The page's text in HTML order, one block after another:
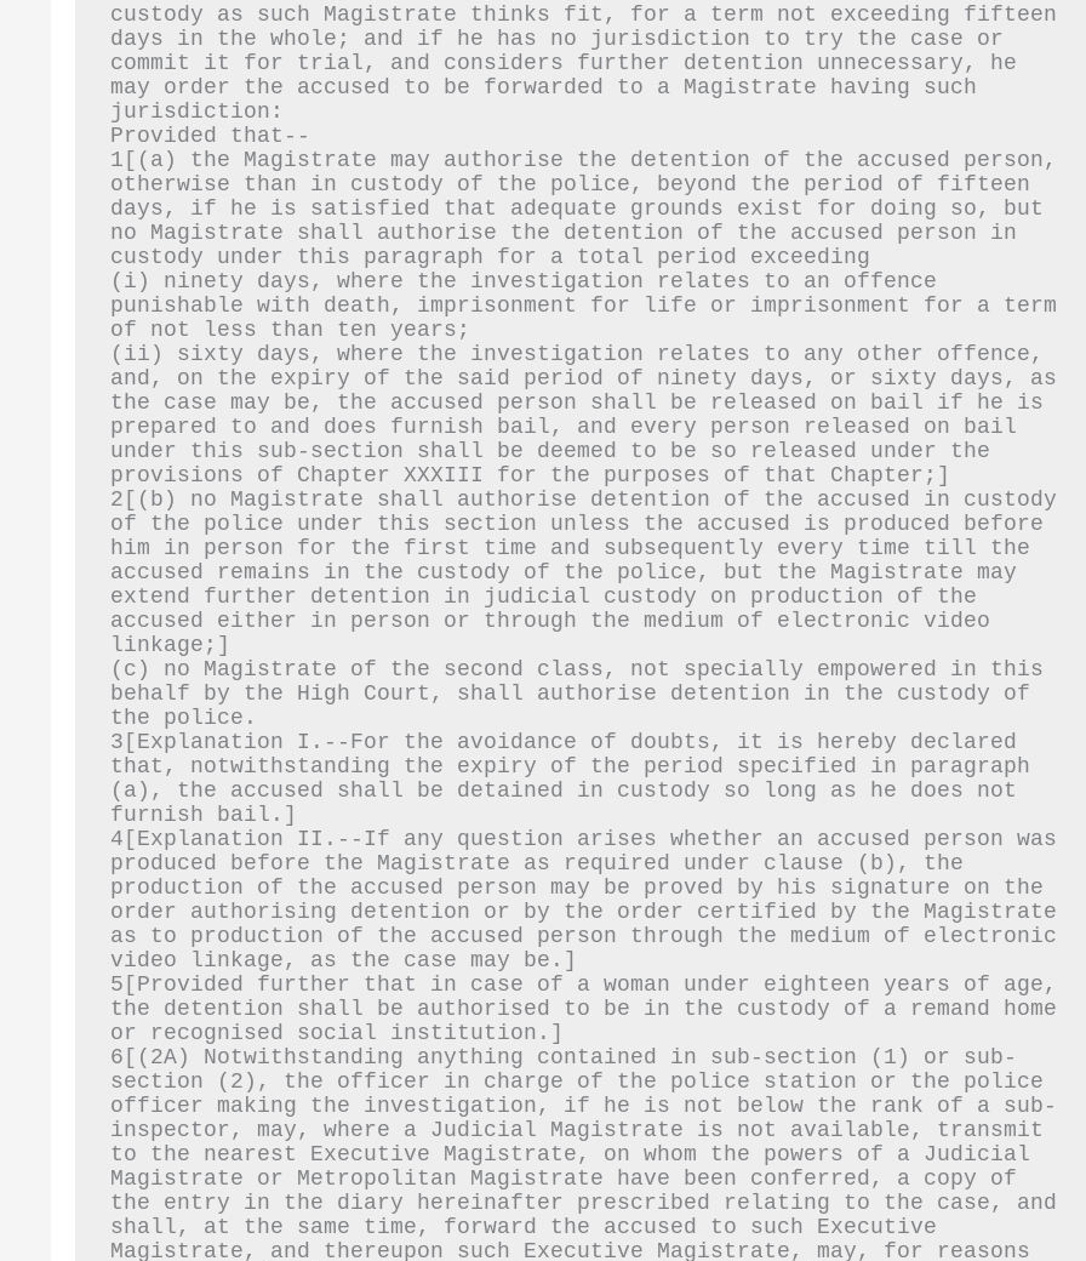
custody as such Magistrate thinks fit, for a term not exceeding fifteen
days in the whole; and if he has no jurisdiction to try the case or
commit it for trial, and considers further detention unnecessary, he
may order the accused to be forwarded to a Magistrate having such
jurisdiction:
Provided that--
1[(a) the Magistrate may authorise the detention of the accused person,
otherwise than in custody of the police, beyond the period of fifteen
days, if he is satisfied that adequate grounds exist for doing so, but
no Magistrate shall authorise the detention of the accused person in
custody under this paragraph for a total period exceeding
(i) ninety days, where the investigation relates to an offence
punishable with death, imprisonment for life or imprisonment for a term
of not less than ten years;
(ii) sixty days, where the investigation relates to any other offence,
and, on the expiry of the said period of ninety days, or sixty days, as
the case may be, the accused person shall be released on bail if he is
prepared to and does furnish bail, and every person released on bail
under this sub-section shall be deemed to be so released under the
provisions of Chapter XXXIII for the purposes of that Chapter;]
2[(b) no Magistrate shall authorise detention of the accused in custody
of the police under this section unless the accused is produced before
him in person for the first time and subsequently every time till the
accused remains in the custody of the police, but the Magistrate may
extend further detention in judicial custody on production of the
accused either in person or through the medium of electronic video
linkage;]
(c) no Magistrate of the second class, not specially empowered in this
behalf by the High Court, shall authorise detention in the custody of
the police.
3[Explanation I.--For the avoidance of doubts, it is hereby declared
that, notwithstanding the expiry of the period specified in paragraph
(a), the accused shall be detained in custody so long as he does not
furnish bail.]
4[Explanation II.--If any question arises whether an accused person was
produced before the Magistrate as required under clause (b), the
production of the accused person may be proved by his signature on the
order authorising detention or by the order certified by the Magistrate
as to production of the accused person through the medium of electronic
video linkage, as the case may be.]
5[Provided further that in case of a woman under eighteen years of age,
the detention shall be authorised to be in the custody of a remand home
or recognised social institution.]
6[(2A) Notwithstanding anything contained in sub-section (1) or sub-
section (2), the officer in charge of the police station or the police
officer making the investigation, if he is not below the rank of a sub-
inspector, may, where a Judicial Magistrate is not available, transmit
to the nearest Executive Magistrate, on whom the powers of a Judicial
Magistrate or Metropolitan Magistrate have been conferred, a copy of
the entry in the diary hereinafter prescribed relating to the case, and
shall, at the same time, forward the accused to such Executive
Magistrate, and thereupon such Executive Magistrate, may, for reasons